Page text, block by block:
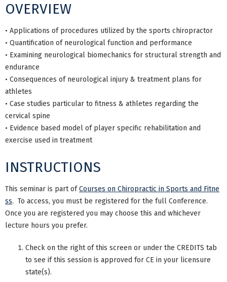
OVERVIEW
• Applications of procedures utilized by the sports chiropractor
• Quantification of neurological function and performance
• Examining neurological biomechanics for structural strength and
endurance
• Consequences of neurological injury & treatment plans for
athletes
• Case studies particular to fitness & athletes regarding the
cervical spine
• Evidence based model of player specific rehabilitation and
exercise used in treatment
INSTRUCTIONS
This seminar is part ofCourses on Chiropractic in Sports and Fitne
ss. To access, you must be registered for the full Conference.
Once you are registered you may choose this and whichever
lecture hours you prefer.
Check on the right of this screen or under the CREDITS tab
to see if this session is approved for CE in your licensure
state(s).